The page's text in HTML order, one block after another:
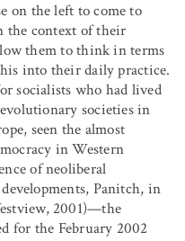
on the left to come to
context of their
them to think in terms
into their daily practice.
socialists who had lived
societies in
seen the almost
in Western
of neoliberal
Panitch, in
2001)—the
for the February 2002